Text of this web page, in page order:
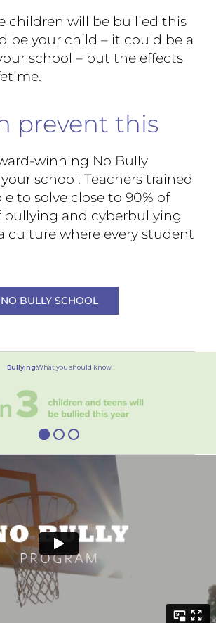
children will be bullied this
be your child – it could be a
school – but the effects
prevent this
winning No Bully
school. Teachers trained
to solve close to 90% of
bullying and cyberbullying
culture where every student
BULLY SCHOOL
Bullying:What you should know